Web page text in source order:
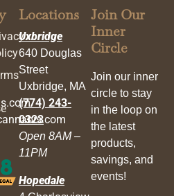
Locations
Uxbridge
640 Douglas
Street
Uxbridge, MA
(774) 243-
0323
Open 8AM –
11PM
Hopedale
Join Our
Inner
Circle
Join our inner
circle to stay
in the loop on
the latest
products,
savings, and
events!